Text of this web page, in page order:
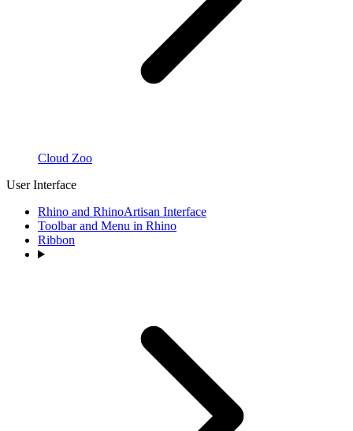
Cloud Zoo
User Interface
Rhino and RhinoArtisan Interface
Toolbar and Menu in Rhino
Ribbon